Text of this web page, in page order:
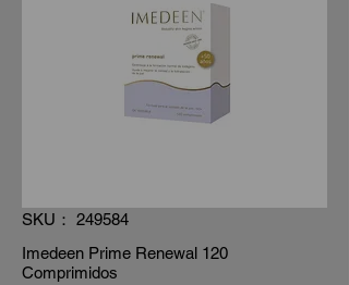
SKU： 249584
Imedeen Prime Renewal 120
Comprimidos